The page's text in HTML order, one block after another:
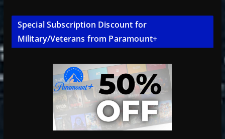
Special Subscription Discount for
Military/Veterans from Paramount+